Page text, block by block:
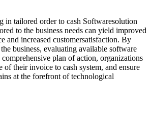
in tailored order to cash Softwaresolution
to the business needs can yield improved
and increased customersatisfaction. By
business, evaluating available software
plan of action, organizations
of their invoice to cash system, and ensure
at the forefront of technological